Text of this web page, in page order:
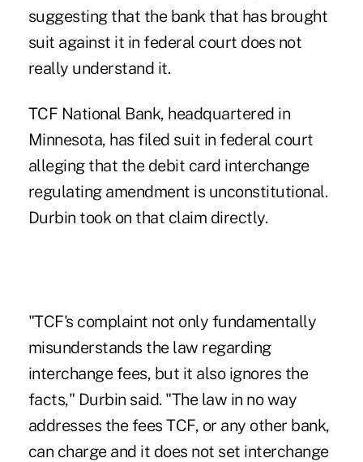
suggesting that the bank that has brought
suit against it in federal court does not
really understand it.
TCF National Bank, headquartered in
Minnesota, has filed suit in federal court
alleging that the debit card interchange
regulating amendment is unconstitutional.
Durbin took on that claim directly.
"TCF's complaint not only fundamentally
misunderstands the law regarding
interchange fees, but it also ignores the
facts," Durbin said. "The law in no way
addresses the fees TCF, or any other bank,
can charge and it does not set interchange